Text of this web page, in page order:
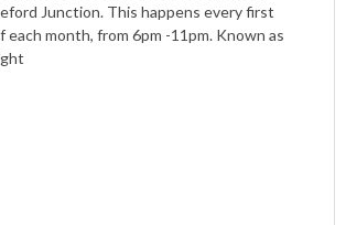
Junction. This happens every first
each month, from 6pm -11pm. Known as